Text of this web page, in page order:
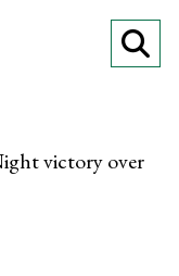
victory over